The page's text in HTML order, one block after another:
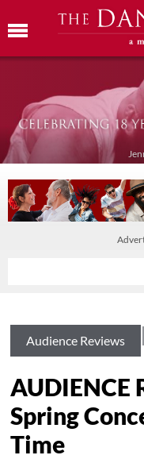
Audience Reviews
AUDIENCE
Spring
Time